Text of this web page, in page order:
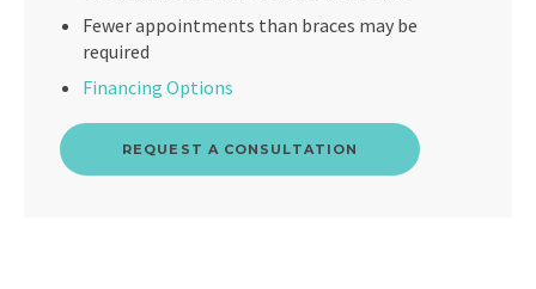
Fewer appointments than braces may be
required
Financing Options
REQUEST A CONSULTATION